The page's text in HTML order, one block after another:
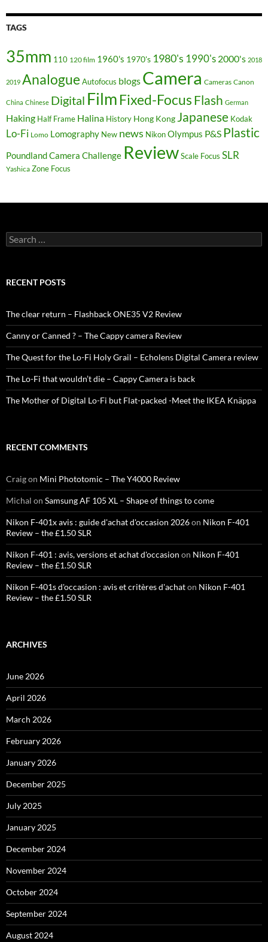
TAGS
35mm 110 120 film 1960's 1970's 1980's 1990's 2000's 2018
2019 Analogue Autofocus blogs Camera Cameras Canon
China Chinese Digital Film Fixed-FocusFlash German
Haking Half Frame Halina History Hong Kong Japanese Kodak
Lo-Fi Lomo Lomography New news NikonOlympus P&S Plastic
Poundland Camera Challenge ReviewScale Focus SLR
Yashica Zone Focus
Search
for:
RECENT POSTS
The clear return – Flashback ONE35 V2 Review
Canny or Canned ? – The Cappy camera Review
The Quest for the Lo-Fi Holy Grail – Echolens Digital Camera review
The Lo-Fi that wouldn’t die – Cappy Camera is back
The Mother of Digital Lo-Fi but Flat-packed -Meet the IKEA Knäppa
RECENT COMMENTS
Craigon Mini Phototomic – The Y4000 Review
Michal on Samsung AF 105 XL – Shape of things to come
Nikon F-401x avis : guide d'achat d'occasion 2026on Nikon F-401
Review – the £1.50 SLR
Nikon F-401 : avis, versions et achat d'occasion on Nikon F-401
Review – the £1.50 SLR
Nikon F-401s d'occasion : avis et critères d'achaton Nikon F-401
Review – the £1.50 SLR
ARCHIVES
June 2026
April 2026
March 2026
February 2026
January 2026
December 2025
July 2025
January 2025
December 2024
November 2024
October 2024
September 2024
August 2024